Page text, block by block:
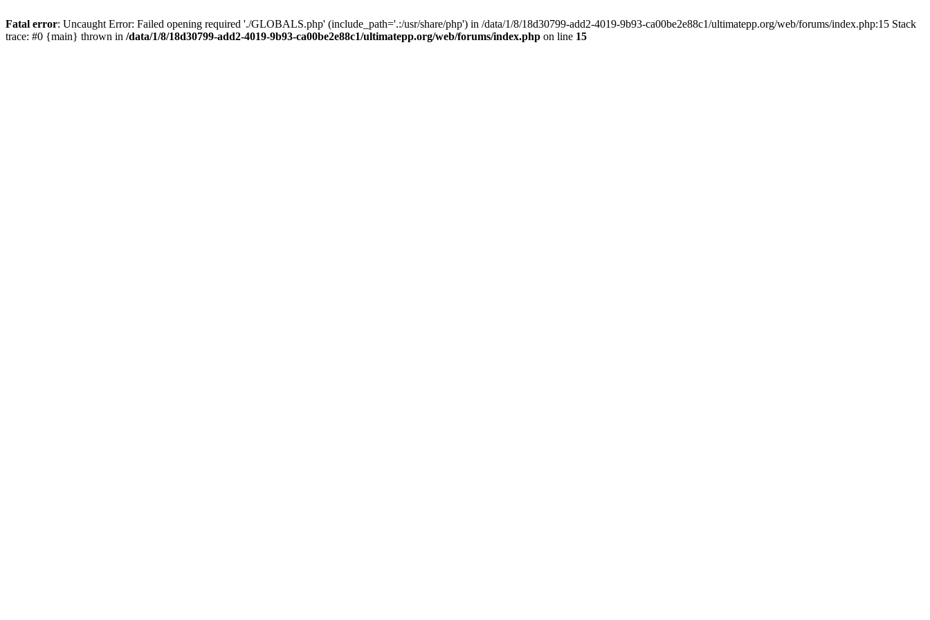
Fatal error: Uncaught Error: Failed opening required './GLOBALS.php' (include_path='.:/usr/share/php') in /data/1/8/18d30799-add2-4019-9b93-ca00be2e88c1/ultimatepp.org/web/forums/index.php:15 Stack
trace: #0 {main} thrown in /data/1/8/18d30799-add2-4019-9b93-ca00be2e88c1/ultimatepp.org/web/forums/index.php on line 15